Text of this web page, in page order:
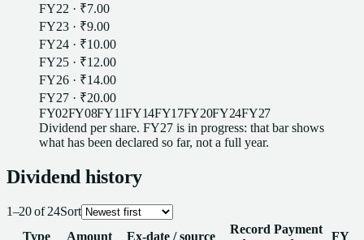
FY22 · ₹7.00
FY23 · ₹9.00
FY24 · ₹10.00
FY25 · ₹12.00
FY26 · ₹14.00
FY27 · ₹20.00
FY02FY08FY11FY14FY17FY20FY24FY27
Dividend pershare. FY27 is in progress: that bar shows
what has been declared so far, not a full year.
Dividend history
1–20of24Sort
Type
Amount Ex-date / source
Record Payment
FY